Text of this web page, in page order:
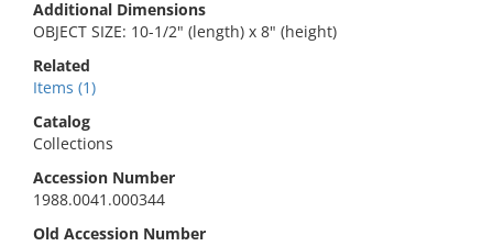
Additional Dimensions
OBJECT SIZE: 10-1/2" (length) x 8" (height)
Related
Items (1)
Catalog
Collections
Accession Number
1988.0041.000344
Old Accession Number